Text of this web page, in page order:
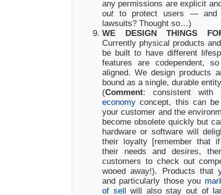
any permissions are explicit
outto protect users — and
lawsuits? Thought so…)
WE DESIGN THINGS
Currently physical products
be built to have different
features are codependent,
aligned. We design products
bound as a single, durable
(Comment: consistent with
economy concept, this can
your customer and the
become obsolete quickly but
hardware or software will
their loyalty [remember that
their needs and desires,
customers to check out
wooed away!). Products that
and particularly those you
of sell will also stay out of